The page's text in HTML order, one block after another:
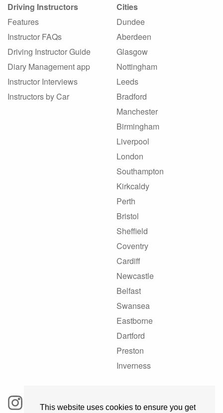
This website uses cookies to ensure you get
Driving Instructors
Features
Instructor FAQs
Driving Instructor Guide
Diary Management app
Instructor Interviews
Instructors by Car
Cities
Dundee
Aberdeen
Glasgow
Nottingham
Leeds
Bradford
Manchester
Birmingham
Liverpool
London
Southampton
Kirkcaldy
Perth
Bristol
Sheffield
Coventry
Cardiff
Newcastle
Belfast
Swansea
Eastborne
Dartford
Preston
Inverness